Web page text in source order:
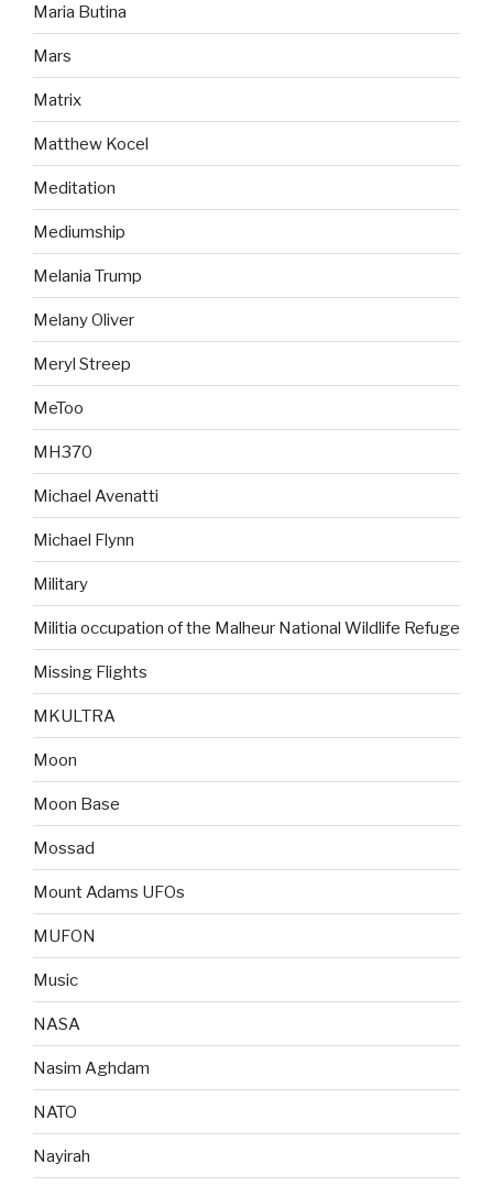
Maria Butina
Mars
Matrix
Matthew Kocel
Meditation
Mediumship
Melania Trump
Melany Oliver
Meryl Streep
MeToo
MH370
Michael Avenatti
Michael Flynn
Military
Militia occupation of the Malheur National Wildlife Refuge
Missing Flights
MKULTRA
Moon
Moon Base
Mossad
Mount Adams UFOs
MUFON
Music
NASA
Nasim Aghdam
NATO
Nayirah